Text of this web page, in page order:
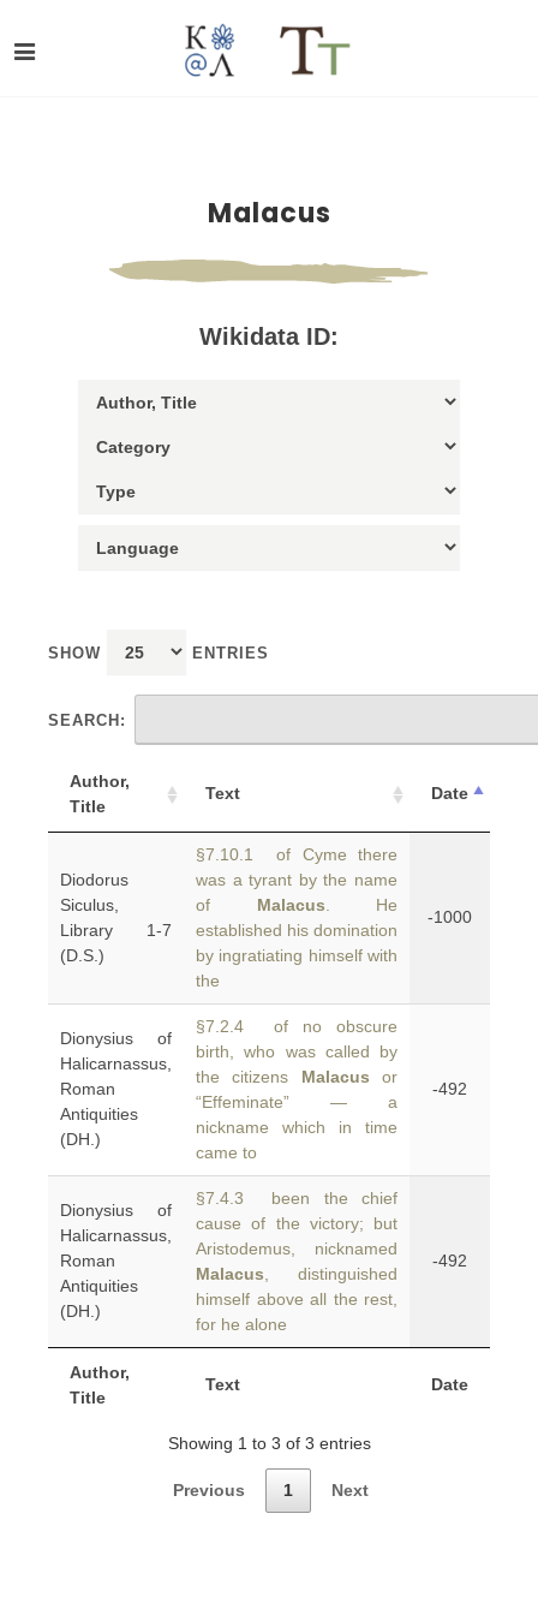
Malacus
Wikidata ID:
SHOW ENTRIES
SEARCH:
Author,
Title
Text Date
Author,
Title
Text Date
Diodorus
Siculus,
Library 1-7
(D.S.)
§7.10.1 of Cyme there
was a tyrant by the name
of Malacus . He
established his domination
by ingratiating himself with
the
-1000
Dionysius of
Halicarnassus,
Roman
Antiquities
(DH.)
§7.2.4 of no obscure
birth, who was called by
the citizens Malacus or
“Effeminate” — a
nickname which in time
came to
-492
Dionysius of
Halicarnassus,
Roman
Antiquities
(DH.)
§7.4.3 been the chief
cause of the victory; but
Aristodemus, nicknamed
Malacus , distinguished
himself above all the rest,
for he alone
-492
Showing 1 to 3 of 3 entries
Previous 1 Next